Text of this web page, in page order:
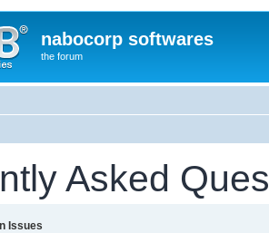
nabocorp softwares
the forum
Asked
Issues